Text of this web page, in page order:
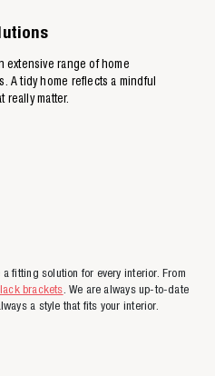
extensive range of home
A tidy home reflects a mindful
really matter.
fitting solution for every interior. From
brackets. We are always up-to-date
a style that fits your interior.